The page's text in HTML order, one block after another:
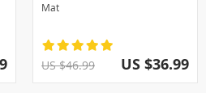
Mat
US $46.99 US $36.99